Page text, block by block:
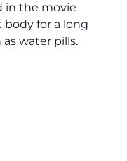
in the movie
for a long
water pills.